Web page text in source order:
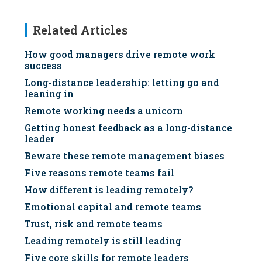
Related Articles
How good managers drive remote work
success
Long-distance leadership: letting go and
leaning in
Remote working needs a unicorn
Getting honest feedback as a long-distance
leader
Beware these remote management biases
Five reasons remote teams fail
How different is leading remotely?
Emotional capital and remote teams
Trust, risk and remote teams
Leading remotely is still leading
Five core skills for remote leaders